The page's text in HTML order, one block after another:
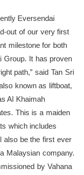
Eversendai
out of our very first
milestone for both
Group. It has proven
path,” said Tan Sri
known as liftboat,
Al Khaimah
This is a maiden
which includes
also be the first ever
Malaysian company.
by Vahana